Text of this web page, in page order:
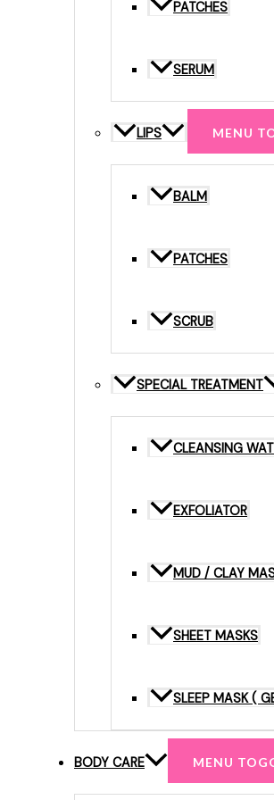
PATCHES
SERUM
LIPS MENU
BALM
PATCHES
SCRUB
SPECIAL TREATMENT
CLEANSING
EXFOLIATOR
MUD / CLAY
SHEET MASKS
SLEEP MASK (
BODY CARE MENU